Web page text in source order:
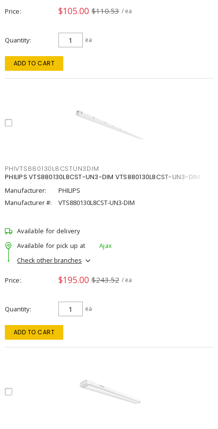
Price $105.00 $110.53 / ea
Quantity ea
ADD TO CART
PHIVTS880130L8CSTUN3DIM
PHILIPS VTS880130L8CST-UN3-DIM VTS880130L8CST-UN3-DIM
Manufacturer:
PHILIPS
Manufacturer #:
VTS880130L8CST-UN3-DIM
Available for delivery
Available for pick up at
Ajax
Check other branches
Price $195.00 $243.52 / ea
Quantity ea
ADD TO CART